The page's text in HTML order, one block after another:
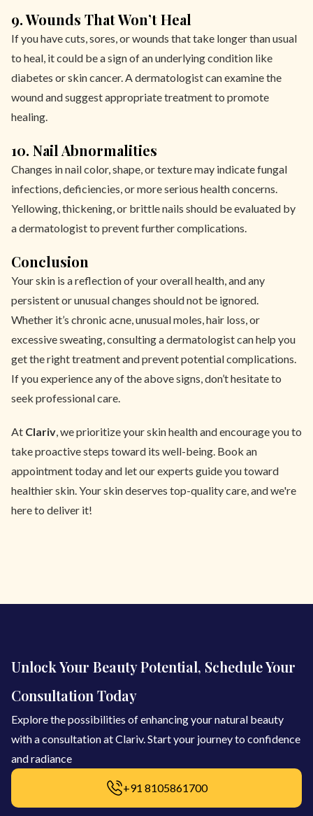
9. Wounds That Won’t Heal
If you have cuts, sores, or wounds that take longer than usual
to heal, it could be a sign of an underlying condition like
diabetes or skin cancer. A dermatologist can examine the
wound and suggest appropriate treatment to promote
healing.
10. Nail Abnormalities
Changes in nail color, shape, or texture may indicate fungal
infections, deficiencies, or more serious health concerns.
Yellowing, thickening, or brittle nails should be evaluated by
a dermatologist to prevent further complications.
Conclusion
Your skin is a reflection of your overall health, and any
persistent or unusual changes should not be ignored.
Whether it’s chronic acne, unusual moles, hair loss, or
excessive sweating, consulting a dermatologist can help you
get the right treatment and prevent potential complications.
If you experience any of the above signs, don’t hesitate to
seek professional care.
At Clariv , we prioritize your skin health and encourage you to
take proactive steps toward its well-being. Book an
appointment today and let our experts guide you toward
healthier skin. Your skin deserves top-quality care, and we're
here to deliver it!
Unlock Your Beauty Potential, Schedule Your
Consultation Today
Explore the possibilities of enhancing your natural beauty
with a consultation at Clariv. Start your journey to confidence
and radiance
+91 8105861700